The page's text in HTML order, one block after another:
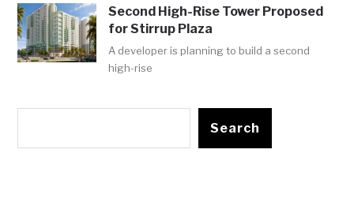
Second High-Rise Tower Proposed
for Stirrup Plaza
A developer is planning to build a second
high-rise
Search